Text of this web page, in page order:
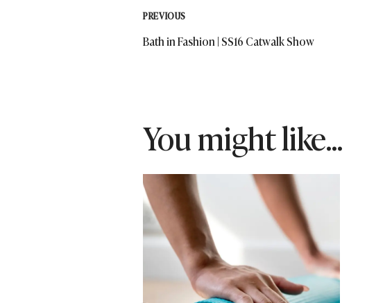
Post
PREVIOUS
Bath in Fashion | SS16 Catwalk Show
You might like...